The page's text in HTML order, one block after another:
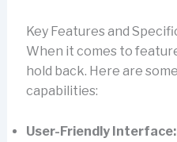
Key Features and
When it comes to
hold back. Here are
capabilities:
User-Friendly Interface: